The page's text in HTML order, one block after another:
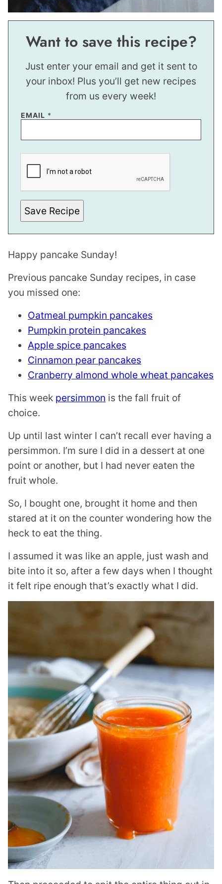
Want to save this recipe?
Just enter your email and get it sent to
your inbox! Plus you’ll get new recipes
from us every week!
E
I
E
M
M
A
I
EMAIL *
Save Recipe
Happy pancake Sunday!
Previous pancake Sunday recipes, in case
you missed one:
Oatmeal pumpkin pancakes
Pumpkin protein pancakes
Apple spice pancakes
Cinnamon pear pancakes
Cranberry almond whole wheat pancakes
This week persimmon is the fall fruit of
choice.
Up until last winter I can’t recall ever having a
persimmon. I’m sure I did in a dessert at one
point or another, but I had never eaten the
fruit whole.
So, I bought one, brought it home and then
stared at it on the counter wondering how the
heck to eat the thing.
I assumed it was like an apple, just wash and
bite into it so, after a few days when I thought
it felt ripe enough that’s exactly what I did.